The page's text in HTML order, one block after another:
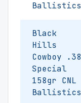
Ballistics
Black
Hills
Cowboy .38
Special
158gr CNL
Ballistics